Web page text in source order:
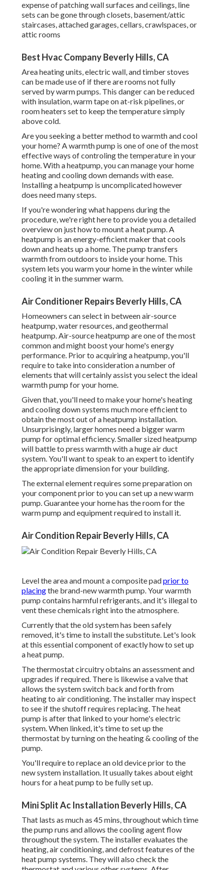
expense of patching wall surfaces and ceilings, line
sets can be gone through closets, basement/attic
staircases, attached garages, cellars, crawlspaces, or
attic rooms
Best Hvac Company Beverly Hills, CA
Area heating units, electric wall, and timber stoves
can be made use of if there are rooms not fully
served by warm pumps. This danger can be reduced
with insulation, warm tape on at-risk pipelines, or
room heaters set to keep the temperature simply
above cold.
Are you seeking a better method to warmth and cool
your home? A warmth pump is one of one of the most
effective ways of controling the temperature in your
home. With a heatpump, you can manage your home
heating and cooling down demands with ease.
Installing a heatpump is uncomplicated however
does need many steps.
If you're wondering what happens during the
procedure, we're right here to provide you a detailed
overview on just how to mount a heat pump. A
heatpump is an energy-efficient maker that cools
down and heats up a home. The pump transfers
warmth from outdoors to inside your home. This
system lets you warm your home in the winter while
cooling it in the summer warm.
Air Conditioner Repairs Beverly Hills, CA
Homeowners can select in between air-source
heatpump, water resources, and geothermal
heatpump.Air-source heatpump are one of the most
common and might boost yourhome's energy
performance. Prior to acquiring a heatpump, you'll
require to take into consideration a number of
elements that will certainly assist you select the ideal
warmth pump for your home.
Given that, you'll need to make your home's heating
and cooling down systems much more efficient to
obtain the most out of a heatpump installation.
Unsurprisingly, larger homes need a bigger warm
pump for optimal efficiency. Smaller sized heatpump
will battle to press warmth with a huge air duct
system. You'll want to speak to an expert to identify
the appropriate dimension for your building.
The external element requires some preparation on
your component prior to you can set up a new warm
pump. Guarantee your home has the room for the
warm pump and equipment required to install it.
Air Condition Repair Beverly Hills, CA
Level the area and mount a composite padprior to
placingthe brand-new warmth pump. Your warmth
pump contains harmful refrigerants, and it's illegal to
vent these chemicals right into the atmosphere.
Currently that the old system has been safely
removed, it's time to install the substitute. Let's look
at this essential component of exactly how to set up
a heat pump.
The thermostat circuitry obtains an assessment and
upgrades if required. There is likewise a valve that
allows the system switch back and forth from
heating to air conditioning. The installer may inspect
to see if the shutoff requires replacing. The heat
pump is after that linked to your home's electric
system. When linked, it's time to set up the
thermostat by turning on the heating & cooling of the
pump.
You'll require to replace an old device prior to the
new system installation. It usually takes about eight
hours for a heat pump to be fully set up.
Mini Split Ac Installation Beverly Hills, CA
That lasts as much as 45 mins, throughout which time
the pump runs and allows the cooling agent flow
throughout the system. The installer evaluates the
heating, air conditioning, and defrost features of the
heat pump systems. They will also check the